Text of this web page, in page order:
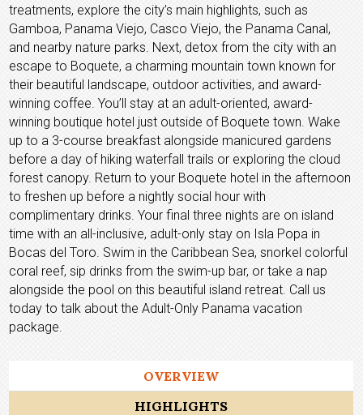
treatments, explore the city’s main highlights, such as
Gamboa, Panama Viejo, Casco Viejo, the Panama Canal,
and nearby nature parks. Next, detox from the city with an
escape to Boquete, a charming mountain town known for
their beautiful landscape, outdoor activities, and award-
winning coffee. You’ll stay at an adult-oriented, award-
winning boutique hotel just outside of Boquete town. Wake
up to a 3-course breakfast alongside manicured gardens
before a day of hiking waterfall trails or exploring the cloud
forest canopy. Return to your Boquete hotel in the afternoon
to freshen up before a nightly social hour with
complimentary drinks. Your final three nights are on island
time with an all-inclusive, adult-only stay on Isla Popa in
Bocas del Toro. Swim in the Caribbean Sea, snorkel colorful
coral reef, sip drinks from the swim-up bar, or take a nap
alongside the pool on this beautiful island retreat. Call us
today to talk about the Adult-Only Panama vacation
package.
OVERVIEW
HIGHLIGHTS